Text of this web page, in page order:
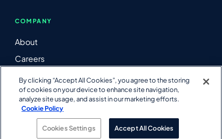
COMPANY
About
Careers
Contact Us
LinkedIn
YouTube
By clicking “Accept All Cookies”, you agree to the storing
of cookies on your device to enhance site navigation,
analyze site usage, and assist in our marketing efforts.
Cookie Policy
Cookies Settings Accept All Cookies